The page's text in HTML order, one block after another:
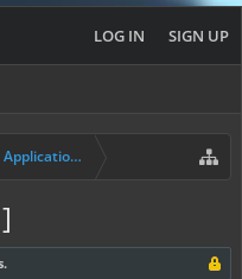
LOG IN SIGN UP
(Builders+)